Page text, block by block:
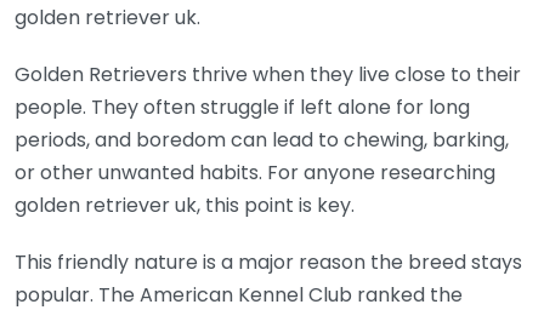
golden retriever uk.
Golden Retrievers thrive when they live close to their
people. They often struggle if left alone for long
periods, and boredom can lead to chewing, barking,
or other unwanted habits. For anyone researching
golden retriever uk, this point is key.
This friendly nature is a major reason the breed stays
popular. The American Kennel Club ranked the